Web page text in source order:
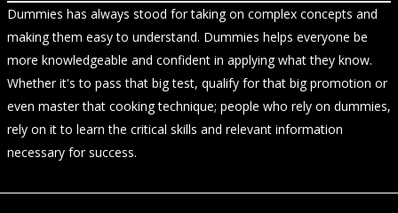
Dummies has always stood for taking on complex concepts and
making them easy to understand. Dummies helps everyone be
more knowledgeable and confident in applying what they know.
Whether it's to pass that big test, qualify for that big promotion or
even master that cooking technique; people who rely on dummies,
rely on it to learn the critical skills and relevant information
necessary for success.